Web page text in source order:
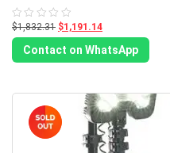
Rated
0
out
5
$1,832.31 $1,191.14
Contact on WhatsApp